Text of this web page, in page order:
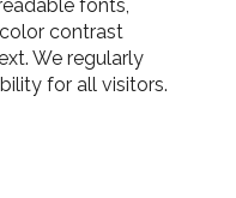
fonts,
contrast
We regularly
for all visitors.​